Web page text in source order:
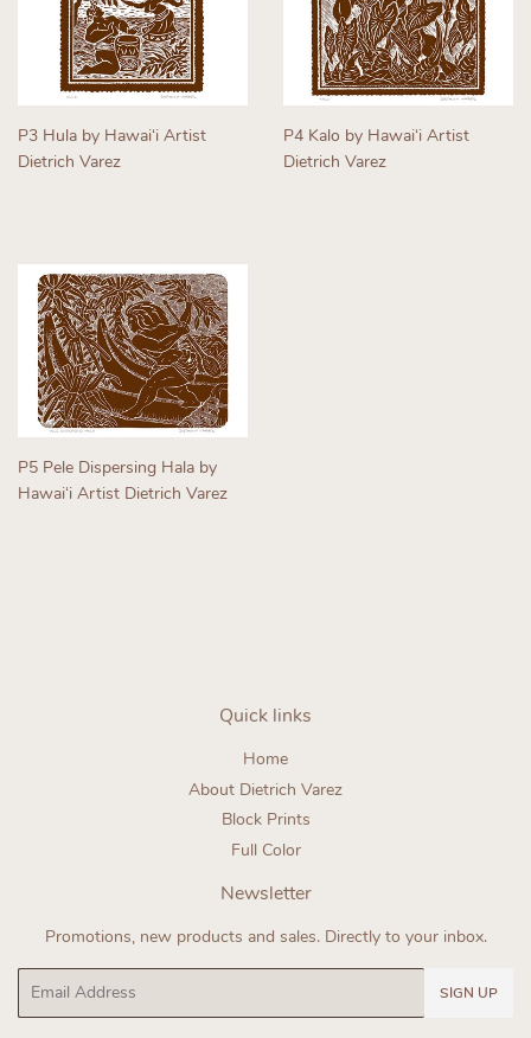
P3 Hula by Hawaiʻi Artist
Dietrich Varez
P4 Kalo by Hawaiʻi Artist
Dietrich Varez
P5 Pele Dispersing Hala by
Hawaiʻi Artist Dietrich Varez
Quick links
Home
About Dietrich Varez
Block Prints
Full Color
Newsletter
Promotions, new products and sales. Directly to your inbox.
SIGN UP